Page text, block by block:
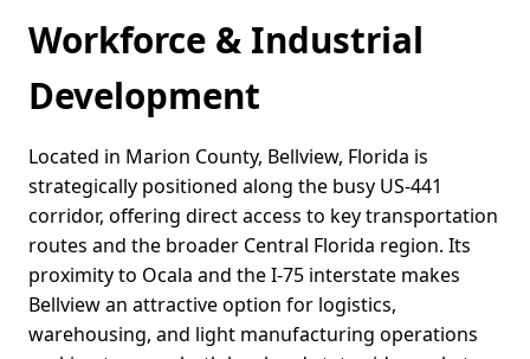
Workforce & Industrial
Development
Located in Marion County, Bellview, Florida is
strategically positioned along the busy US-441
corridor, offering direct access to key transportation
routes and the broader Central Florida region. Its
proximity to Ocala and the I-75 interstate makes
Bellview an attractive option for logistics,
warehousing, and light manufacturing operations